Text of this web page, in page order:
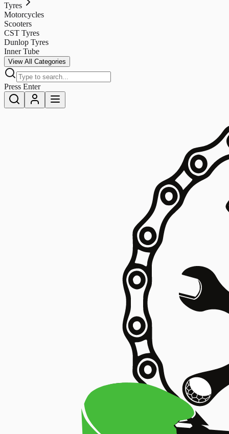
Tyres
Motorcycles
Scooters
CST Tyres
Dunlop Tyres
Inner Tube
View All Categories
Press Enter